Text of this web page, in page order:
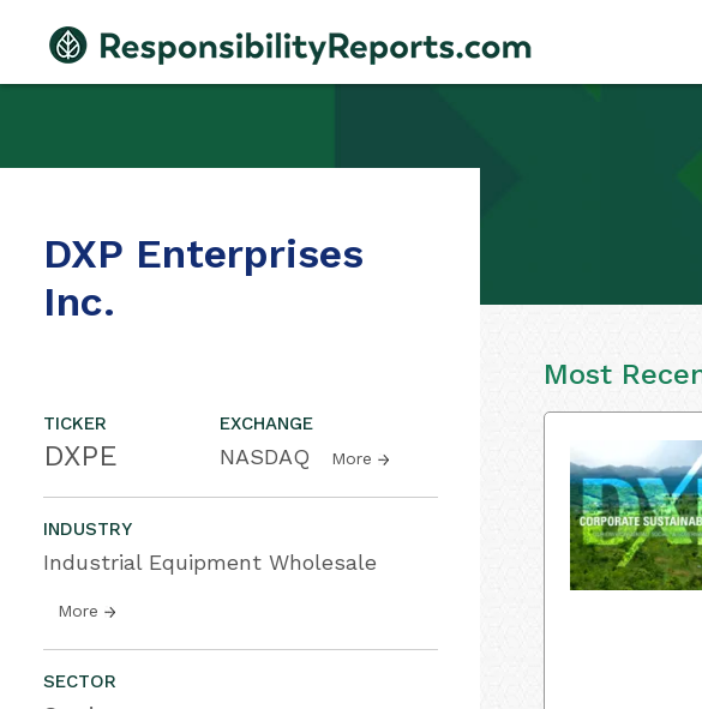
DXP Enterprises
Inc.
TICKER
DXPE
EXCHANGE
NASDAQ More
INDUSTRY
Industrial Equipment Wholesale
More
SECTOR
Most